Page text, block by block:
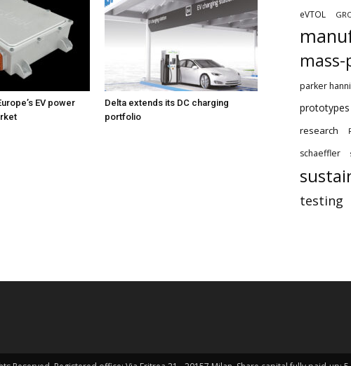
EV power
Delta extends its DC charging
portfolio
eVTOL
parker
prototypes
research
schaeffler
testing